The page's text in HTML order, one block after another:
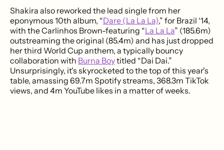
Shakira also reworked the lead single from her
eponymous 10th album, “Dare (La La La),” for Brazil ‘14,
with the Carlinhos Brown-featuring “La La La” (185.6m)
outstreaming the original (85.4m) and has just dropped
her third World Cup anthem, a typically bouncy
collaboration with Burna Boytitled “Dai Dai.”
Unsurprisingly, it's skyrocketed to the top of this year's
table, amassing 69.7m Spotify streams, 368.3m TikTok
views, and 4m YouTube likes in a matter of weeks.